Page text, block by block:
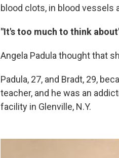
blood clots, in blood vessels
"It's too much to think
Angela Padula thought that
Padula, 27, and Bradt, 29,
teacher, and he was an
facility in Glenville, N.Y.